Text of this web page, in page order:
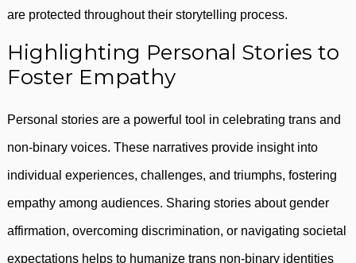
are protected throughout their storytelling process.
Highlighting Personal Stories to
Foster Empathy
Personal stories are a powerful tool in celebrating trans and
non-binary voices. These narratives provide insight into
individual experiences, challenges, and triumphs, fostering
empathy among audiences. Sharing stories about gender
affirmation, overcoming discrimination, or navigating societal
expectations helps to humanize trans non-binary identities